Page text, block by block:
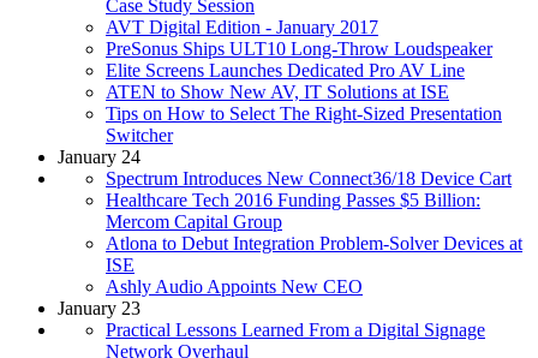
Case Study Session
AVT Digital Edition - January 2017
PreSonus Ships ULT10 Long-Throw Loudspeaker
Elite Screens Launches Dedicated Pro AV Line
ATEN to Show New AV, IT Solutions at ISE
Tips on How to Select The Right-Sized Presentation
Switcher
January 24
Spectrum Introduces New Connect36/18 Device Cart
Healthcare Tech 2016 Funding Passes $5 Billion:
Mercom Capital Group
Atlona to Debut Integration Problem-Solver Devices at
ISE
Ashly Audio Appoints New CEO
January 23
Practical Lessons Learned From a Digital Signage
Network Overhaul